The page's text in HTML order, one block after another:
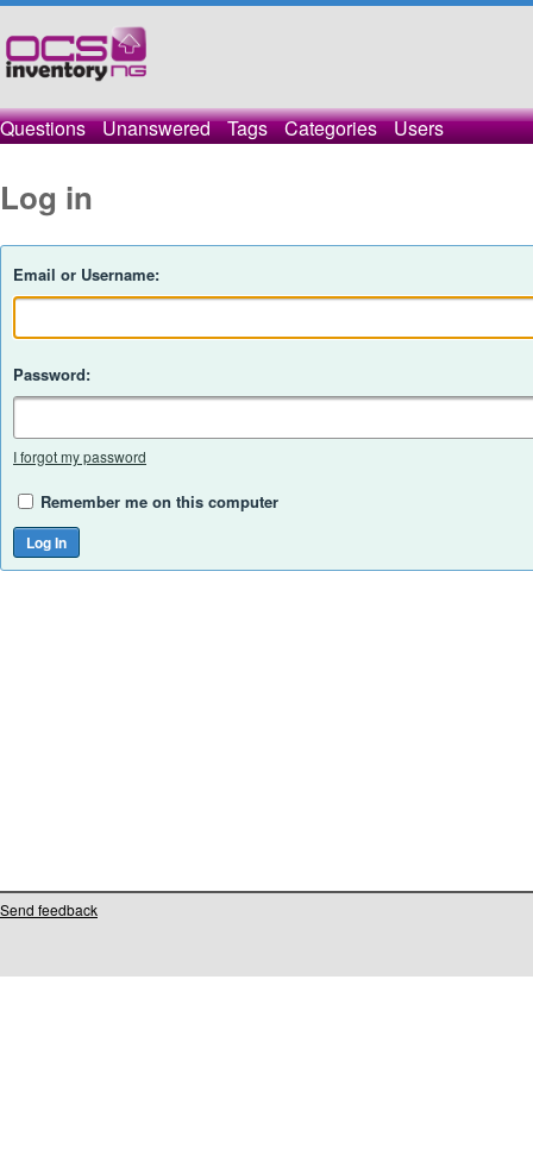
Questions Unanswered Tags Categories Users
Log in
Email or Username:
Password:
I forgot my password
Remember me on this computer
Send feedback